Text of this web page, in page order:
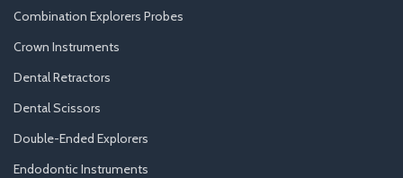
Combination Explorers Probes
Crown Instruments
Dental Retractors
Dental Scissors
Double-Ended Explorers
Endodontic Instruments